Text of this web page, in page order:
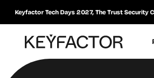
Keyfactor Tech Days 2027, The Trust Security